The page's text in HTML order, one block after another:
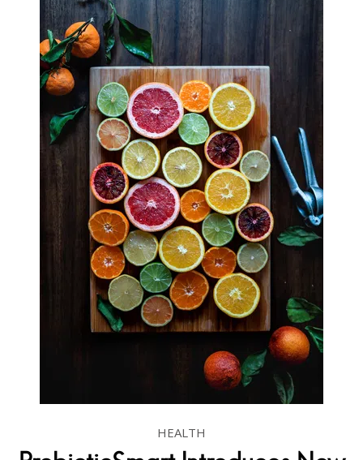
HEALTH